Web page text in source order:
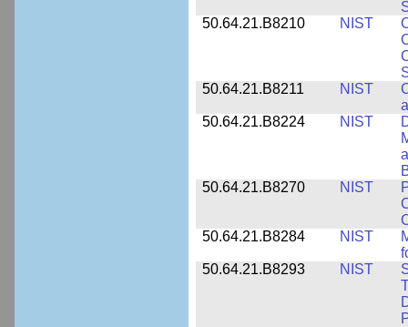
50.64.21.B8210
NIST
50.64.21.B8211
NIST
50.64.21.B8224
NIST
50.64.21.B8270
NIST
50.64.21.B8284
NIST
50.64.21.B8293
NIST